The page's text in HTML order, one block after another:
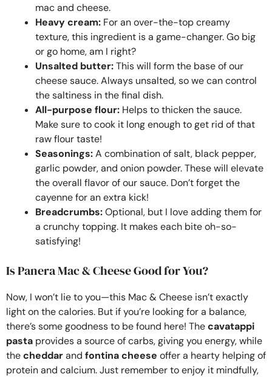
mac and cheese.
Heavy cream: For an over-the-top creamy
texture, this ingredient is a game-changer. Go big
or go home, am I right?
Unsalted butter:This will form the base of our
cheese sauce. Always unsalted, so we can control
the saltiness in the final dish.
All-purpose flour: Helps to thicken the sauce.
Make sure to cook it long enough to get rid of that
raw flour taste!
Seasonings:A combination of salt, black pepper,
garlic powder, and onion powder. These will elevate
the overall flavor of our sauce. Don’t forget the
cayenne for an extra kick!
Breadcrumbs:Optional, but I love adding them for
a crunchy topping. It makes each bite oh-so-
satisfying!
Is Panera Mac & Cheese Good for You?
Now, I won’t lie to you—this Mac & Cheese isn’t exactly
light on the calories. But if you’re looking for a balance,
there’s some goodness to be found here! Thecavatappi
pasta provides a source of carbs, giving you energy, while
thecheddarand fontina cheese offer a hearty helping of
protein and calcium. Just remember to enjoy it mindfully,